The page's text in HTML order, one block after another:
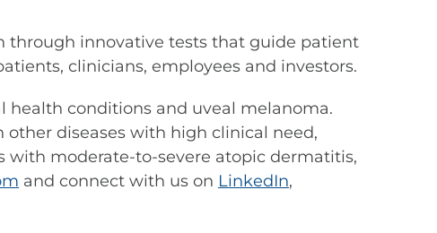
through innovative tests that guide patient
clinicians, employees and investors.
health conditions and uveal melanoma.
diseases with high clinical need,
moderate-to-severe atopic dermatitis,
and connect with us on LinkedIn,